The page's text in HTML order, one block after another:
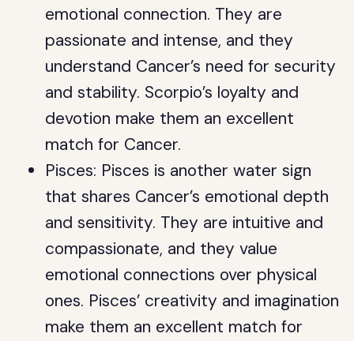
emotional connection. They are
passionate and intense, and they
understand Cancer’s need for security
and stability. Scorpio’s loyalty and
devotion make them an excellent
match for Cancer.
Pisces: Pisces is another water sign
that shares Cancer’s emotional depth
and sensitivity. They are intuitive and
compassionate, and they value
emotional connections over physical
ones. Pisces’ creativity and imagination
make them an excellent match for